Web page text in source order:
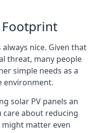
Footprint
nice. Given that
threat, many people
simple needs as a
environment.
solar PV panels an
about reducing
matter even